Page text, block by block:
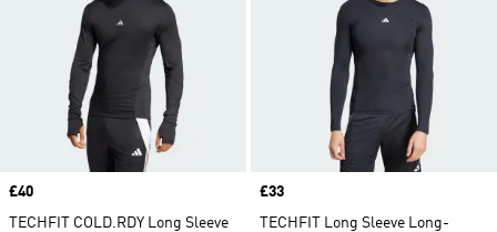
Price
£40
TECHFIT COLD.RDY Long Sleeve
Price
£33
TECHFIT Long Sleeve Long-